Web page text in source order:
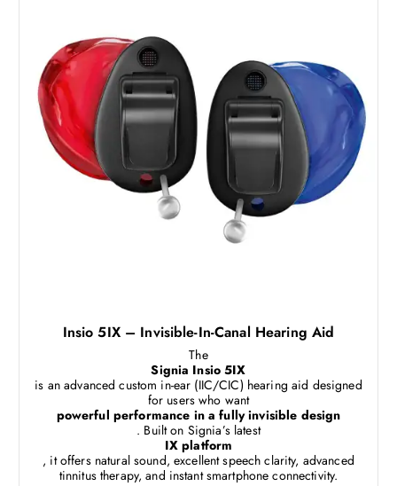
Insio 5IX – Invisible-In-Canal Hearing Aid
The
Signia Insio 5IX
is an advanced custom in-ear (IIC/CIC) hearing aid designed
for users who want
powerful performance in a fully invisible design
. Built on Signia’s latest
IX platform
, it offers natural sound, excellent speech clarity, advanced
tinnitus therapy, and instant smartphone connectivity.